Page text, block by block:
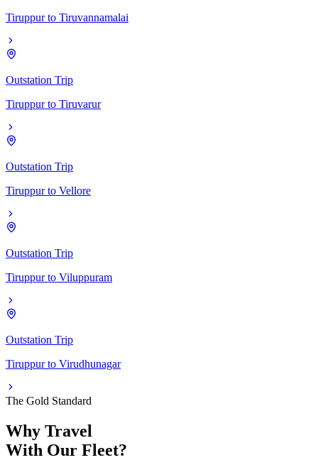
Tiruppur to Tiruvannamalai
Outstation Trip
Tiruppur to Tiruvarur
Outstation Trip
Tiruppur to Vellore
Outstation Trip
Tiruppur to Viluppuram
Outstation Trip
Tiruppur to Virudhunagar
The Gold Standard
Why Travel
With Our Fleet?